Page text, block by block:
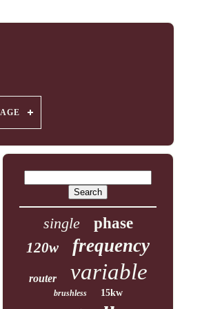
single phase
120w frequency
router variable
brushless 15kw